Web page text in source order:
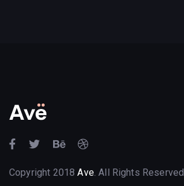
Copyright 2018Ave. All Rights Reserved.